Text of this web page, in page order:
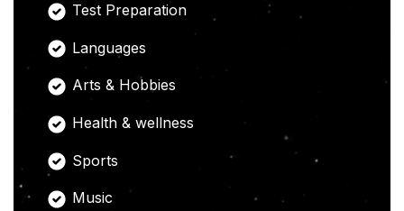
Test Preparation
Languages
Arts & Hobbies
Health & wellness
Sports
Music